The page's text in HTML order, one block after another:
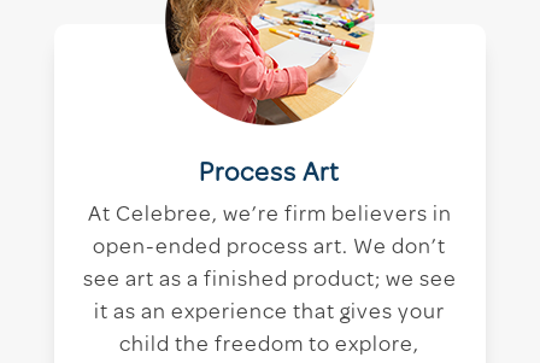
Process Art
At Celebree, we’re firm believers in
open-ended process art. We don’t
see art as a finished product; we see
it as an experience that gives your
child the freedom to explore,